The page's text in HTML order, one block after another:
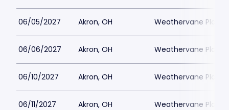
06/05/2027 Akron, OH Weathervane
06/06/2027 Akron, OH Weathervane
06/10/2027 Akron, OH Weathervane
06/11/2027 Akron, OH Weathervane